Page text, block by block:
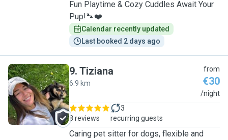
Fun Playtime & Cozy Cuddles Await Your
Pup!🐾❤️
Calendar recently updated
Last booked 2 days ago
T
9. Tiziana
6.9 km
from
€30
/night
8 reviews
3
recurring guests
Caring pet sitter for dogs, flexible and